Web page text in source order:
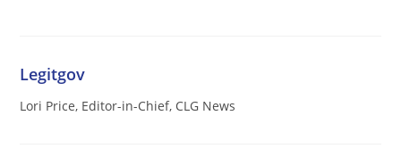
Legitgov
Lori Price, Editor-in-Chief, CLG News